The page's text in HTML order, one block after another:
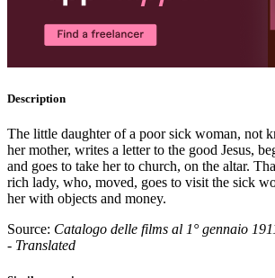
Description
The little daughter of a poor sick woman, not
her mother, writes a letter to the good Jesus,
and goes to take her to church, on the altar.
rich lady, who, moved, goes to visit the sick
her with objects and money.
Source: Catalogo delle films al 1° gennaio
- Translated